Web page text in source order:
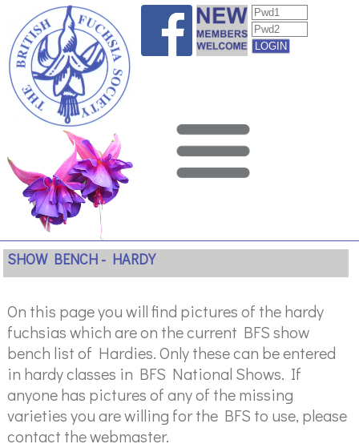
SHOW BENCH - HARDY
On this page you will find pictures of the hardy
fuchsias which are on the current BFS show
bench list of Hardies. Only these can be entered
in hardy classes in BFS National Shows. If
anyone has pictures of any of the missing
varieties you are willing for the BFS to use, please
contact the webmaster.